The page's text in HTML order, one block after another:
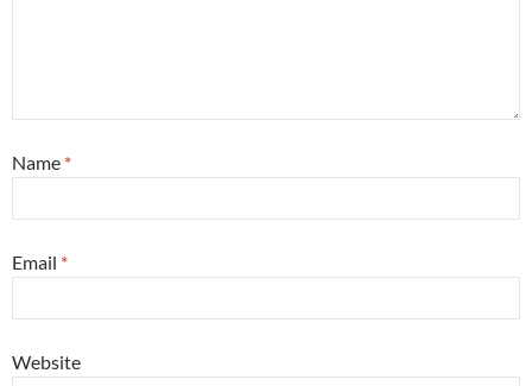
Name *
Email *
Website